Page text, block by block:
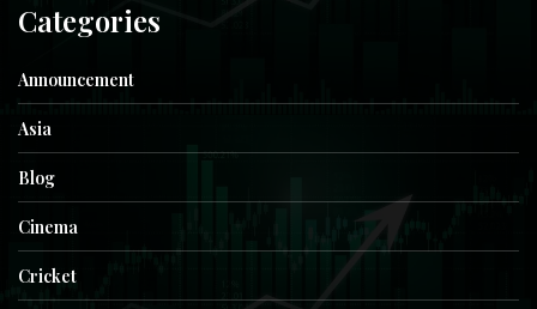
Categories
Announcement
Asia
Blog
Cinema
Cricket